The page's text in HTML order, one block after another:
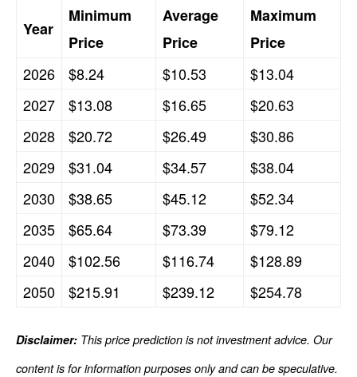
Year
Minimum
Price
Average
Price
Maximum
Price
2026
$8.24 $10.53
$13.04
2027
$13.08 $16.65
$20.63
2028
$20.72 $26.49
$30.86
2029
$31.04 $34.57
$38.04
2030
$38.65 $45.12
$52.34
2035
$65.64 $73.39
$79.12
2040
$102.56 $116.74
$128.89
2050
$215.91 $239.12 $254.78
Disclaimer: This price prediction is not investment advice. Our
content is for information purposes only and can be speculative.